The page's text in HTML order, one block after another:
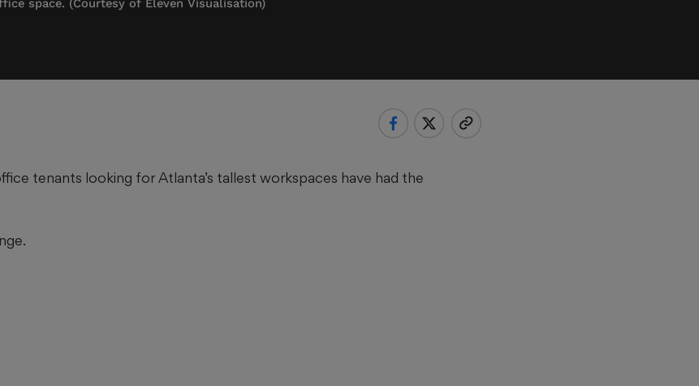
space. (Courtesy of Eleven Visualisation)
tenants looking for Atlanta’s tallest workspaces have had the